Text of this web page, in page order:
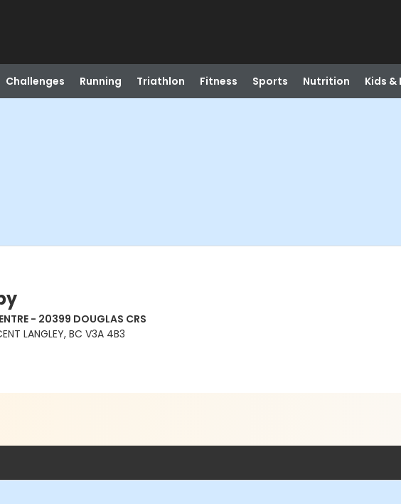
Challenges Running Triathlon Fitness Sports Nutrition Kids &
- 20399 DOUGLAS CRS
LANGLEY, BC V3A 4B3